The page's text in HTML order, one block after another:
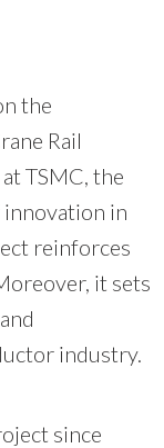
the
Rail
TSMC, the
in
reinforces
it sets
industry.
since